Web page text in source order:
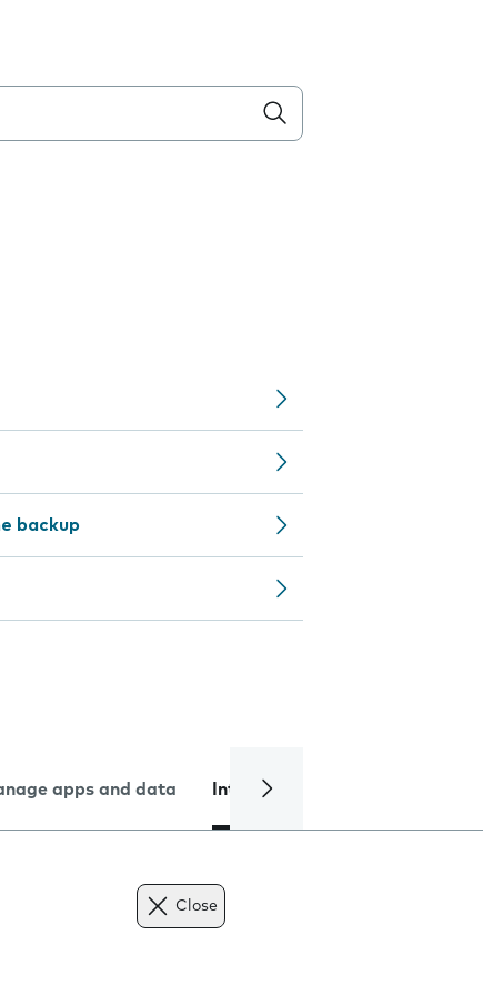
backup
apps and data Internet and data
Close